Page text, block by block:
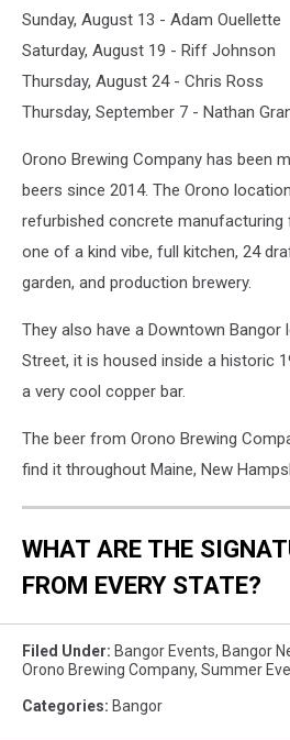
Sunday, August 13 - Adam Ouellette
Saturday, August 19 - Riff Johnson
Thursday, August 24 - Chris Ross
Thursday, September 7 - Nathan
Orono Brewing Company has been
beers since 2014. The Orono
refurbished concrete
one of a kind vibe, full kitchen, 24
garden, and production brewery.
They also have a Downtown Bangor
Street, it is housed inside a historic
a very cool copper bar.
The beer from Orono Brewing
find it throughout Maine, New
WHAT ARE THE
FROM EVERY STATE?
Filed Under: Bangor Events, Bangor
Orono Brewing Company, Summer
Categories: Bangor